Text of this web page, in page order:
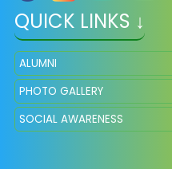
QUICK LINKS ↓
ALUMNI
PHOTO GALLERY
SOCIAL AWARENESS